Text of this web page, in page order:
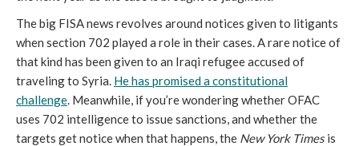
The big FISA news revolves around notices given to litigants
when section 702 played a role in their cases. A rare notice of
that kind has been given to an Iraqi refugee accused of
traveling to Syria. He has promised a constitutional
challenge. Meanwhile, if you’re wondering whether OFAC
uses 702 intelligence to issue sanctions, and whether the
targets get notice when that happens, the New York Timesis